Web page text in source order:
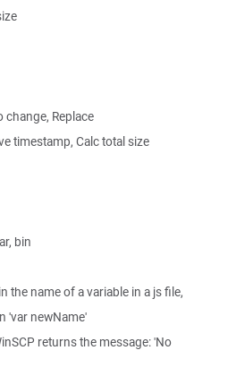
Replace
timestamp, Calc total size
bin
the name of a variable in a js file,
'var newName'
returns the message: 'No